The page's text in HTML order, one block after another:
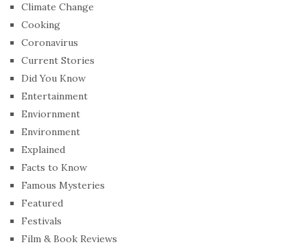
Climate Change
Cooking
Coronavirus
Current Stories
Did You Know
Entertainment
Enviornment
Environment
Explained
Facts to Know
Famous Mysteries
Featured
Festivals
Film & Book Reviews